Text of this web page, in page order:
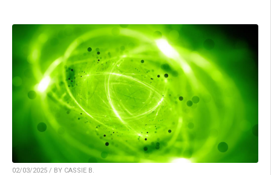
02/03/2025 / BY CASSIE B.